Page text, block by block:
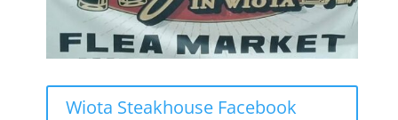
Wiota Steakhouse Facebook